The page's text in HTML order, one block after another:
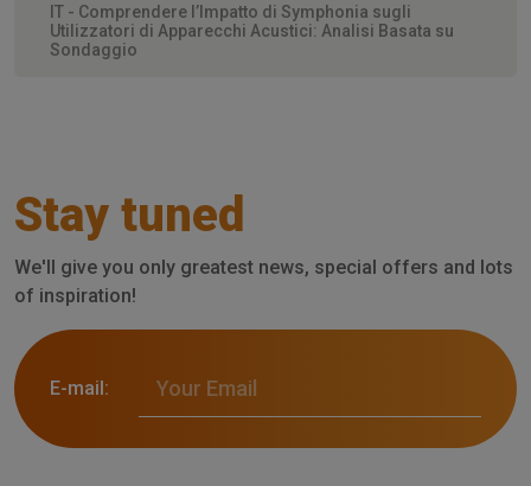
IT - Comprendere l’Impatto di Symphonia sugli
Utilizzatori di Apparecchi Acustici: Analisi Basata su
Sondaggio
Stay tuned
We'll give you only greatest news, special offers and lots
of inspiration!
E-mail: